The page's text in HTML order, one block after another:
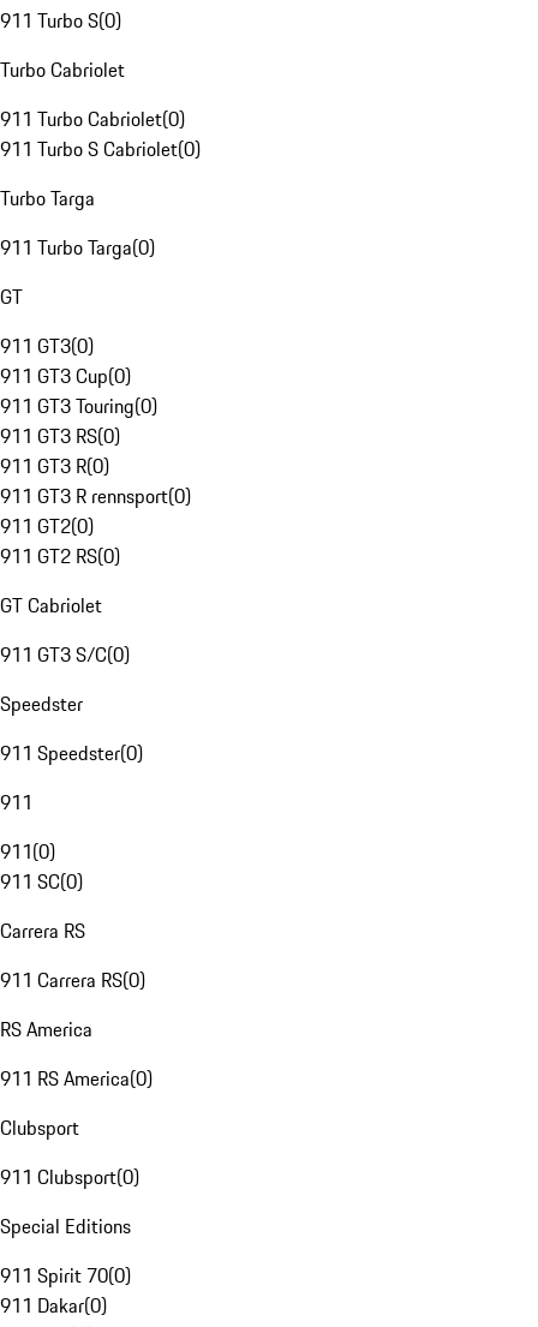
911 Turbo S(0)
Turbo Cabriolet
911 Turbo Cabriolet(0)
911 Turbo S Cabriolet(0)
Turbo Targa
911 Turbo Targa(0)
GT
911 GT3(0)
911 GT3 Cup(0)
911 GT3 Touring(0)
911 GT3 RS(0)
911 GT3 R(0)
911 GT3 R rennsport(0)
911 GT2(0)
911 GT2 RS(0)
GT Cabriolet
911 GT3 S/C(0)
Speedster
911 Speedster(0)
911
911(0)
911 SC(0)
Carrera RS
911 Carrera RS(0)
RS America
911 RS America(0)
Clubsport
911 Clubsport(0)
Special Editions
911 Spirit 70(0)
911 Dakar(0)